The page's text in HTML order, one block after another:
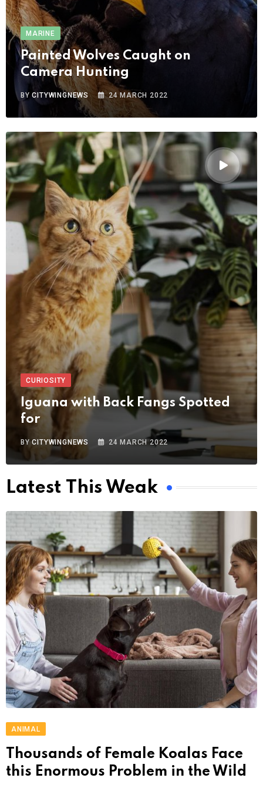
MARINE
Painted Wolves Caught on
Camera Hunting
BYCITYWINGNEWS 24 MARCH 2022
CURIOSITY
Iguana with Back Fangs Spotted
for
BYCITYWINGNEWS 24 MARCH 2022
Latest This Weak
ANIMAL
Thousands of Female Koalas Face
this Enormous Problem in the Wild